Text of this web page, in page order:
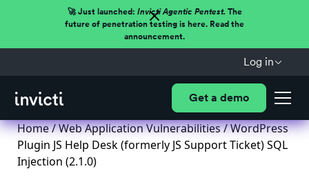
🚀 Just launched: Invicti Agentic Pentest.The
future of penetration testing is here. Read the
announcement.
Log in
Get a demo
Home/Web Application Vulnerabilities/ WordPress
Plugin JS Help Desk (formerly JS Support Ticket) SQL
Injection (2.1.0)